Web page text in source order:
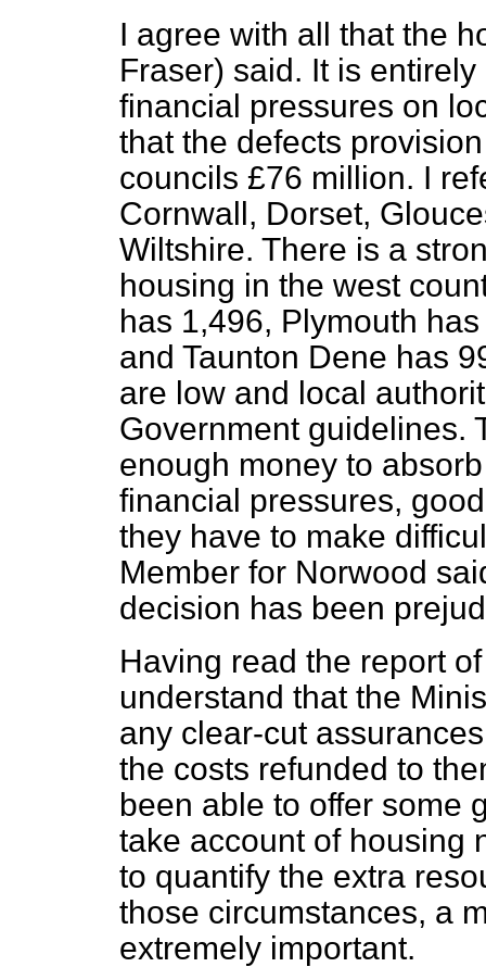
I agree with all that the
Fraser) said. It is
financial pressures on
that the defects
councils £76 million. I
Cornwall, Dorset,
Wiltshire. There is a
housing in the west
has 1,496, Plymouth
and Taunton Dene has
are low and local
Government guidelines.
enough money to
financial pressures,
they have to make
Member for Norwood
decision has been
Having read the report
understand that the
any clear-cut
the costs refunded to
been able to offer some
take account of housing
to quantify the extra
those circumstances, a
extremely important.